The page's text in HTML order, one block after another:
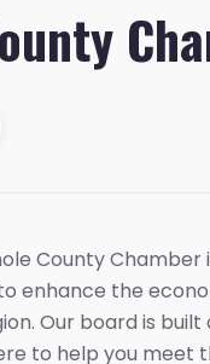
County
enhance the
Our board is
to help you meet